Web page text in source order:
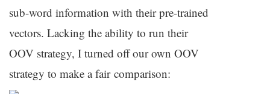
sub-word information with their pre-trained
vectors. Lacking the ability to run their
OOV strategy, I turned off our own OOV
strategy to make a fair comparison: